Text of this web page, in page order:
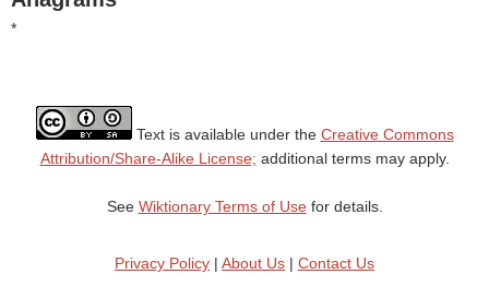
*
Text is available under the Creative Commons
Attribution/Share-Alike License; additional terms may apply.
See Wiktionary Terms of Usefor details.
Privacy Policy | About Us | Contact Us